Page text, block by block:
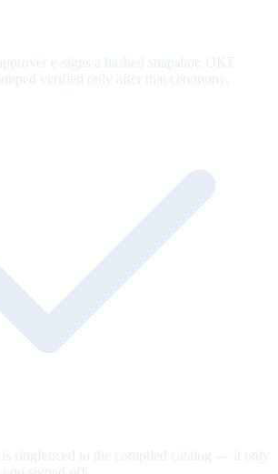
e-signs a hashed snapshot; OKF
verified only after that ceremony.
is ringfenced to the compiled catalog — it only